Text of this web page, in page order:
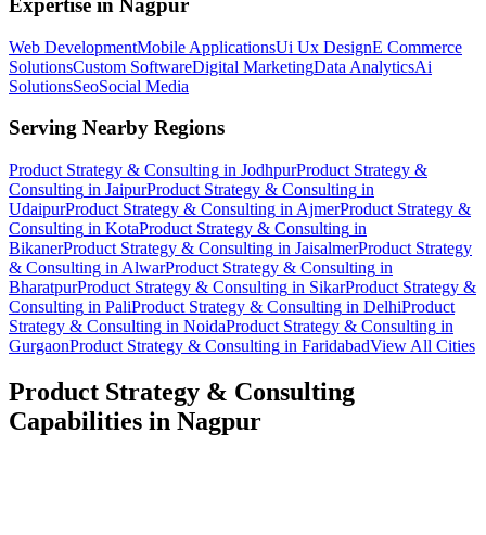
Expertise in Nagpur
Web DevelopmentMobile ApplicationsUi Ux DesignE Commerce
SolutionsCustom SoftwareDigital MarketingData AnalyticsAi
SolutionsSeoSocial Media
Serving Nearby Regions
Product Strategy & Consulting in JodhpurProduct Strategy &
Consulting in JaipurProduct Strategy & Consulting in
UdaipurProduct Strategy & Consulting in AjmerProduct Strategy &
Consulting in KotaProduct Strategy & Consulting in
BikanerProduct Strategy & Consulting in JaisalmerProduct Strategy
& Consulting in AlwarProduct Strategy & Consulting in
BharatpurProduct Strategy & Consulting in SikarProduct Strategy &
Consulting in PaliProduct Strategy & Consulting in DelhiProduct
Strategy & Consulting in NoidaProduct Strategy & Consulting in
GurgaonProduct Strategy & Consulting in FaridabadView All Cities
Product Strategy & Consulting
Capabilities in Nagpur